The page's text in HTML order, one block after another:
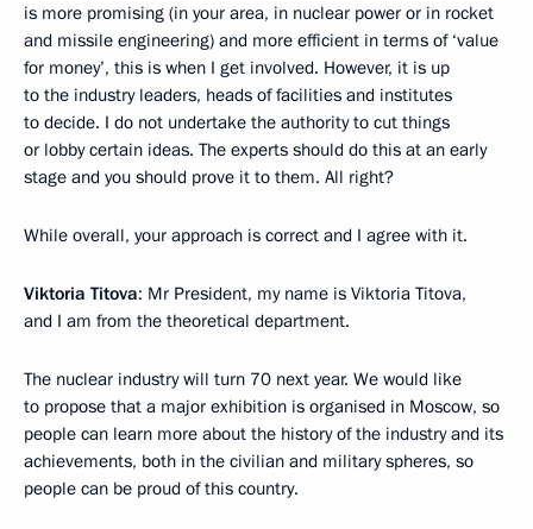
is more promising (in your area, in nuclear power or in rocket
and missile engineering) and more efficient in terms of ‘value
for money’, this is when I get involved. However, it is up
to the industry leaders, heads of facilities and institutes
to decide. I do not undertake the authority to cut things
or lobby certain ideas. The experts should do this at an early
stage and you should prove it to them. All right?
While overall, your approach is correct and I agree with it.
Viktoria Titova: Mr President, my name is Viktoria Titova,
and I am from the theoretical department.
The nuclear industry will turn 70 next year. We would like
to propose that a major exhibition is organised in Moscow, so
people can learn more about the history of the industry and its
achievements, both in the civilian and military spheres, so
people can be proud of this country.